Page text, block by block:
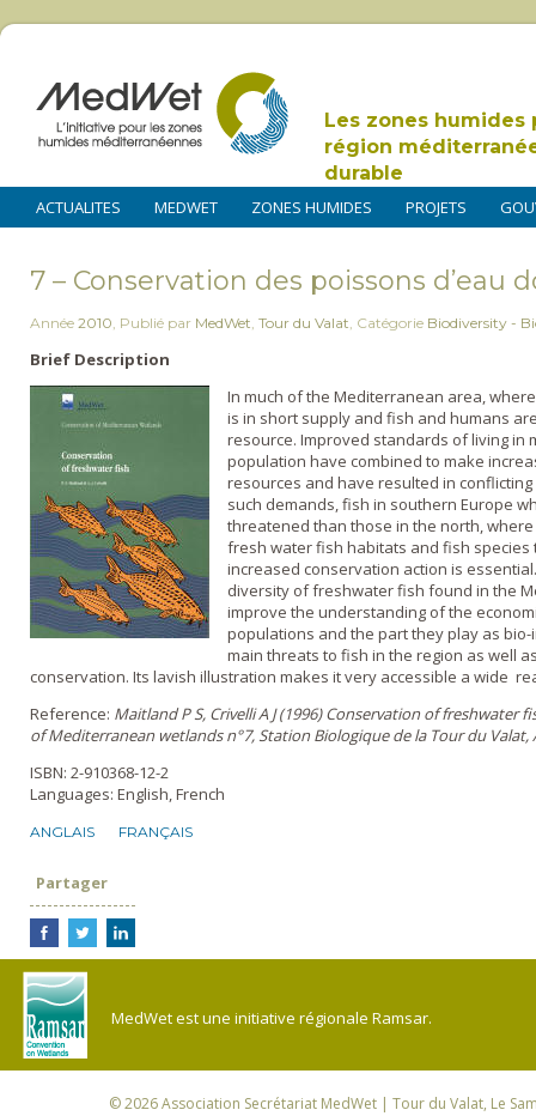
Les zones humides
région
durable
ACTUALITES MEDWET ZONES HUMIDES PROJETS
7 – Conservation des poissons d’eau
Année 2010, Publié par MedWet, Tour du Valat, Catégorie Biodiversity -
Brief Description
In much of the Mediterranean area,
is in short supply and fish and humans
resource. Improved standards of living in
population have combined to make
resources and have resulted in
such demands, fish in southern Europe
threatened than those in the north,
fresh water fish habitats and fish
increased conservation action is
diversity of freshwater fish found in the
improve the understanding of the
populations and the part they play as
main threats to fish in the region as well
conservation. Its lavish illustration makes it very accessible a wide
Reference: Maitland P S, Crivelli A J (1996) Conservation of freshwater
of Mediterranean wetlands n°7, Station Biologique de la Tour du Valat,
ISBN: 2-910368-12-2
Languages: English, French
ANGLAIS FRANÇAIS
Partager
MedWet est une initiative régionale Ramsar.
© 2026Association Secrétariat MedWet | Tour du Valat, Le